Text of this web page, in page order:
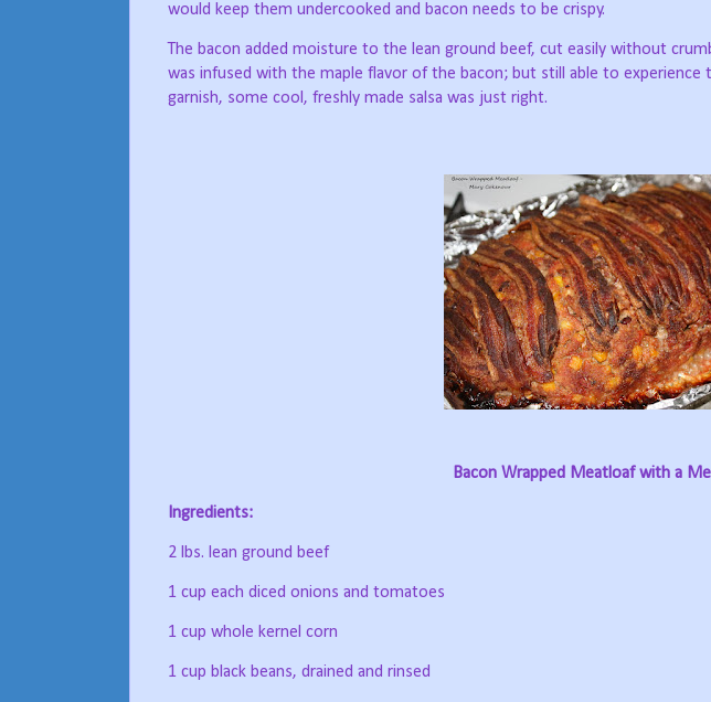
would keep them undercooked and bacon needs to be crispy.
The bacon added moisture to the lean ground beef, cut easily without
was infused with the maple flavor of the bacon; but still able to
garnish, some cool, freshly made salsa was just right.
Bacon Wrapped Meatloaf with a
Ingredients:
2 lbs. lean ground beef
1 cup each diced onions and tomatoes
1 cup whole kernel corn
1 cup black beans, drained and rinsed